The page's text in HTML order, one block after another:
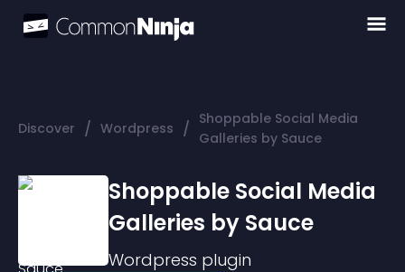
Discover / Wordpress / Shoppable Social Media
Galleries by Sauce
Shoppable Social Media
Galleries by Sauce
Wordpress plugin